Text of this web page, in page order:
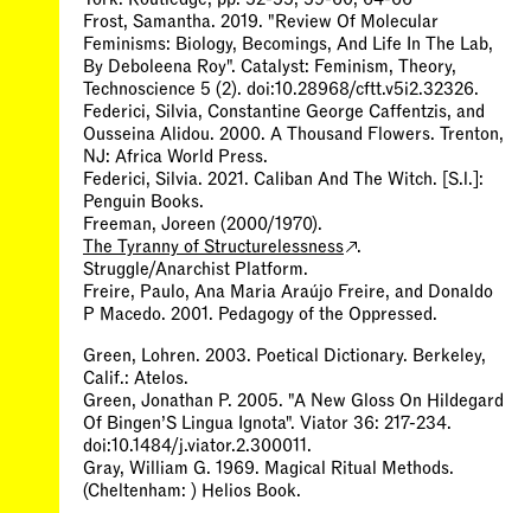
Frost, Samantha. 2019. "Review Of Molecular
Feminisms: Biology, Becomings, And Life In The Lab,
By Deboleena Roy". Catalyst: Feminism, Theory,
Technoscience 5 (2). doi:10.28968/cftt.v5i2.32326.
Federici, Silvia, Constantine George Caffentzis, and
Ousseina Alidou. 2000. A Thousand Flowers. Trenton,
NJ: Africa World Press.
Federici, Silvia. 2021. Caliban And The Witch. [S.l.]:
Penguin Books.
Freeman, Joreen (2000/1970).
The Tyranny of Structurelessness
.
Struggle/Anarchist Platform.
Freire, Paulo, Ana Maria Araújo Freire, and Donaldo
P Macedo. 2001. Pedagogy of the Oppressed.
Green, Lohren. 2003. Poetical Dictionary. Berkeley,
Calif.: Atelos.
Green, Jonathan P. 2005. "A New Gloss On Hildegard
Of Bingen’S Lingua Ignota". Viator 36: 217-234.
doi:10.1484/j.viator.2.300011.
Gray, William G. 1969. Magical Ritual Methods.
(Cheltenham: ) Helios Book.